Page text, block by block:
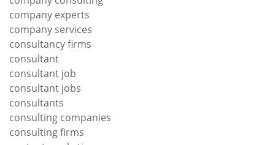
company experts
company services
consultancy firms
consultant
consultant job
consultant jobs
consultants
consulting companies
consulting firms